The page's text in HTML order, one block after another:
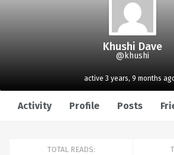
Khushi Dave
@khushi
active 3 years, 9 months
Activity Profile Posts
TOTAL READS: